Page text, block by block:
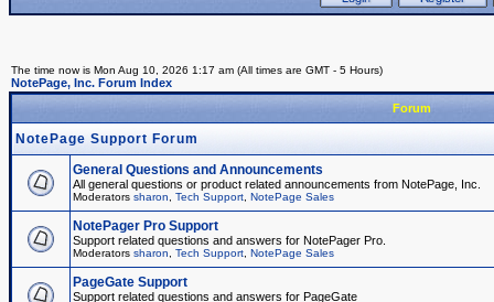
The time now is Mon Aug 10, 2026 1:17 am (All times are GMT - 5 Hours)
NotePage, Inc. Forum Index
Forum
NotePage Support Forum
General Questions and Announcements
All general questions or product related announcements from NotePage, Inc.
Moderators sharon Tech Support NotePage Sales
NotePager Pro Support
Support related questions and answers for NotePager Pro.
Moderators sharon Tech Support NotePage Sales
PageGate Support
Support related questions and answers for PageGate